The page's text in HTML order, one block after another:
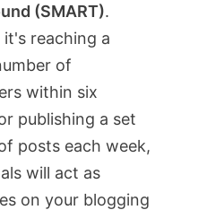
(SMART).
reaching a
of
within six
publishing a set
posts each week,
will act as
on your blogging